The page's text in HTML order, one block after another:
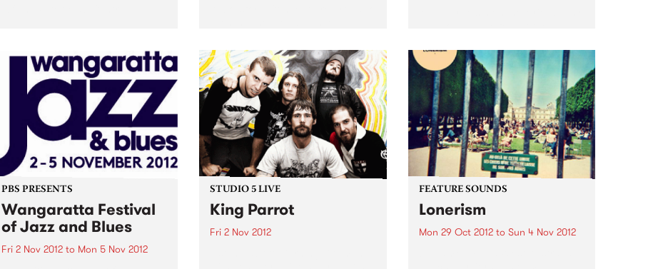
PBS PRESENTS
Wangaratta Festival
of Jazz and Blues
Fri 2 Nov 2012to Mon 5 Nov 2012
STUDIO 5 LIVE
King Parrot
Fri 2 Nov 2012
FEATURE SOUNDS
Lonerism
Mon 29 Oct 2012to Sun 4 Nov 2012